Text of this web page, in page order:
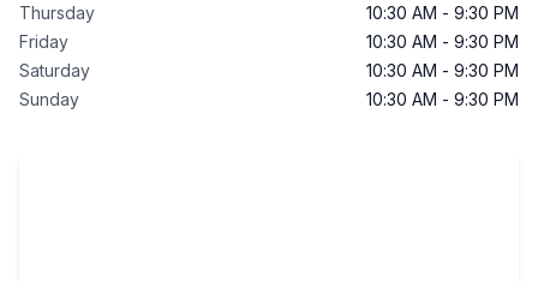
Thursday
10:30 AM - 9:30 PM
Friday
10:30 AM - 9:30 PM
Saturday
10:30 AM - 9:30 PM
Sunday
10:30 AM - 9:30 PM